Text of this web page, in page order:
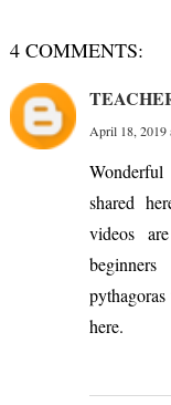
4 COMMENTS:
April 18, 2019
shared
videos
here.